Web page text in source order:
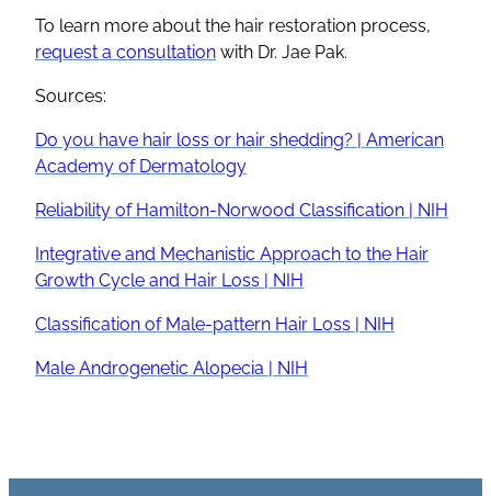
To learn more about the hair restoration process,
request a consultation with Dr. Jae Pak.
Sources:
Do you have hair loss or hair shedding? | American
Academy of Dermatology
Reliability of Hamilton-Norwood Classification | NIH
Integrative and Mechanistic Approach to the Hair
Growth Cycle and Hair Loss | NIH
Classification of Male-pattern Hair Loss | NIH
Male Androgenetic Alopecia | NIH